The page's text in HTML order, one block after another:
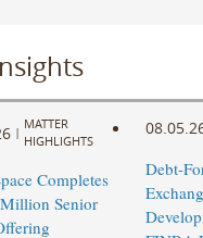
|
MATTER
HIGHLIGHTS
Completes
Senior
Debt-